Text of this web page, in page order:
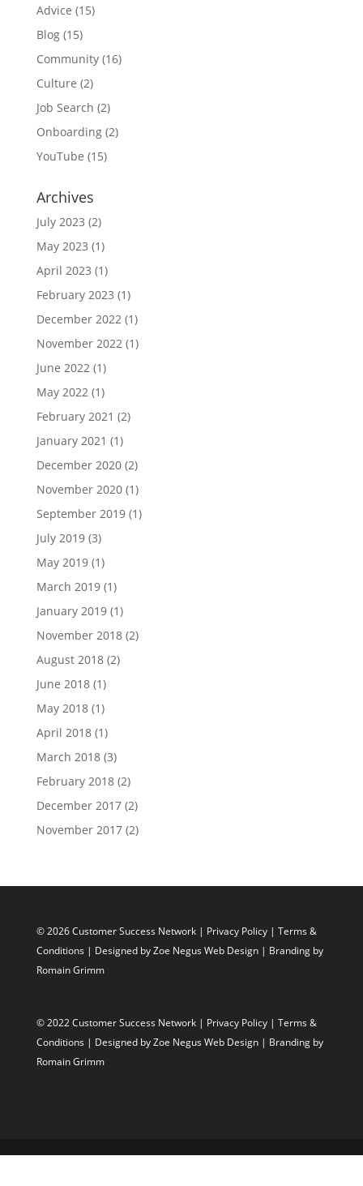
Advice (15)
Blog(15)
Community(16)
Culture (2)
Job Search (2)
Onboarding(2)
YouTube (15)
Archives
July 2023 (2)
May 2023 (1)
April 2023 (1)
February 2023 (1)
December 2022(1)
November 2022(1)
June 2022(1)
May 2022(1)
February 2021 (2)
January 2021 (1)
December 2020(2)
November 2020(1)
September 2019(1)
July 2019(3)
May 2019(1)
March 2019(1)
January 2019(1)
November 2018(2)
August 2018(2)
June 2018(1)
May 2018(1)
April 2018(1)
March 2018(3)
February 2018(2)
December 2017(2)
November 2017(2)
© 2026 Customer Success Network | Privacy Policy | Terms &
Conditions | Designed byZoe Negus Web Design | Branding by
Romain Grimm
© 2022 Customer Success Network | Privacy Policy | Terms &
Conditions | Designed byZoe Negus Web Design | Branding by
Romain Grimm